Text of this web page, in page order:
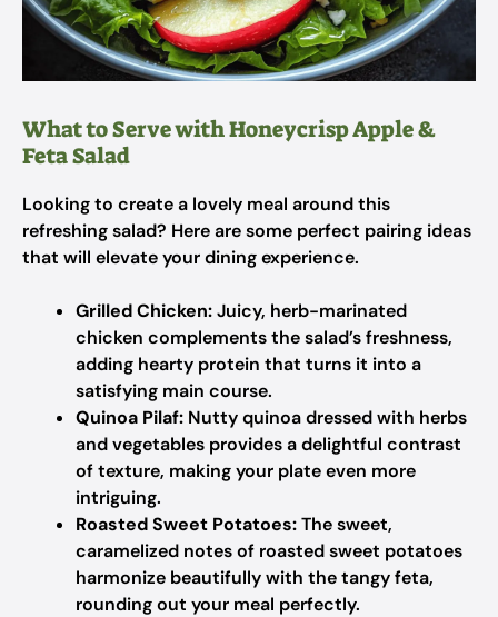
What to Serve with Honeycrisp Apple &
Feta Salad
Looking to create a lovely meal around this
refreshing salad? Here are some perfect pairing ideas
that will elevate your dining experience.
Grilled Chicken:Juicy, herb-marinated
chicken complements the salad’s freshness,
adding hearty protein that turns it into a
satisfying main course.
Quinoa Pilaf: Nutty quinoa dressed with herbs
and vegetables provides a delightful contrast
of texture, making your plate even more
intriguing.
Roasted Sweet Potatoes:The sweet,
caramelized notes of roasted sweet potatoes
harmonize beautifully with the tangy feta,
rounding out your meal perfectly.